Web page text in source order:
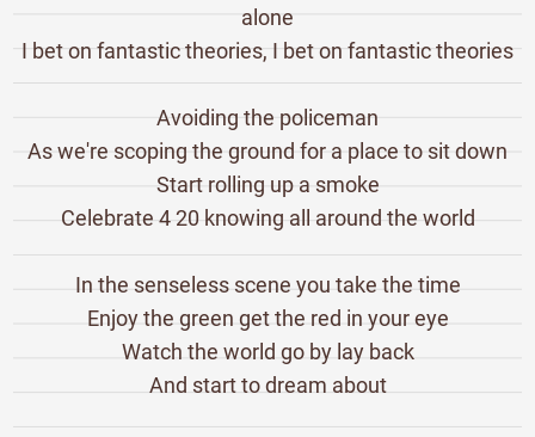
alone
I bet on fantastic theories, I bet on fantastic theories
Avoiding the policeman
As we're scoping the ground for a place to sit down
Start rolling up a smoke
Celebrate 4 20 knowing all around the world
In the senseless scene you take the time
Enjoy the green get the red in your eye
Watch the world go by lay back
And start to dream about